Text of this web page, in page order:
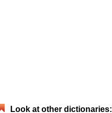
Look at other dictionaries: